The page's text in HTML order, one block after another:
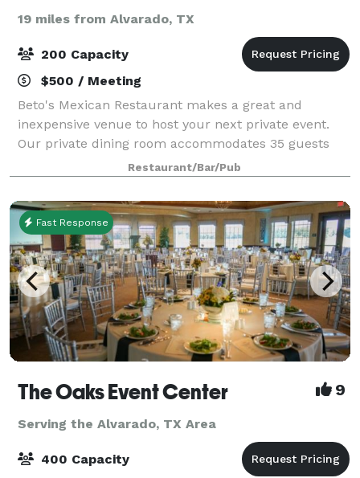
19 miles from Alvarado, TX
200 Capacity
$500 / Meeting
Beto's Mexican Restaurant makes a great and
inexpensive venue to host your next private event.
Our private dining room accommodates 35 guests
comfortably. The entire restaurant can be reserved
for you and your guests. Including patio, we c
Restaurant/Bar/Pub
Fast Response
The Oaks Event Center 9
Serving the Alvarado, TX Area
400 Capacity